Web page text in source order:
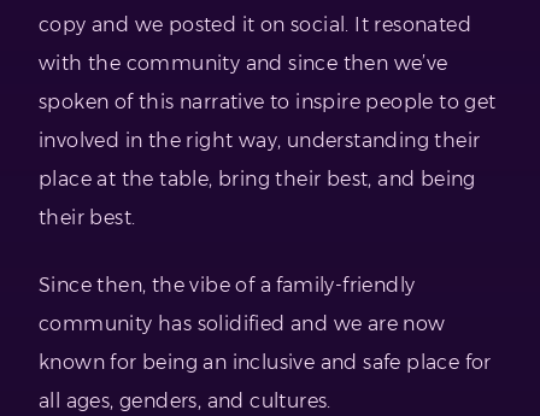
copy and we posted it on social. It resonated
with the community and since then we’ve
spoken of this narrative to inspire people to get
involved in the right way, understanding their
place at the table, bring their best, and being
their best.
Since then, the vibe of a family-friendly
community has solidified and we are now
known for being an inclusive and safe place for
all ages, genders, and cultures.